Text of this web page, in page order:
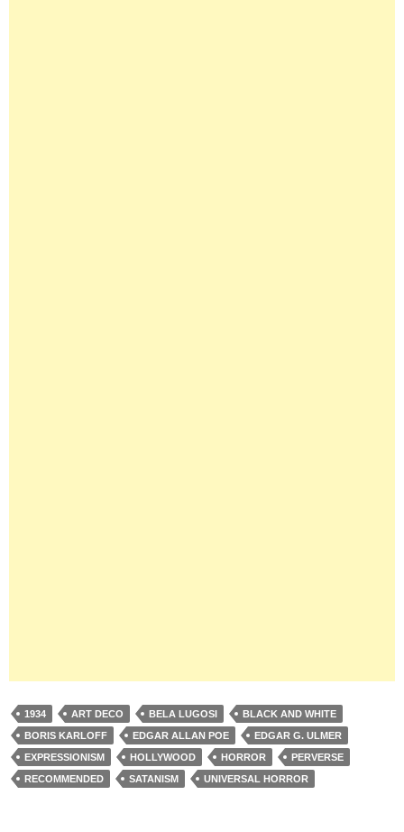
1934 ART DECO BELA LUGOSI
BLACK AND WHITE
BORIS KARLOFF
EDGAR ALLAN POE
EDGAR G. ULMER
EXPRESSIONISM
HOLLYWOOD HORROR
PERVERSE
RECOMMENDED
SATANISM UNIVERSAL HORROR